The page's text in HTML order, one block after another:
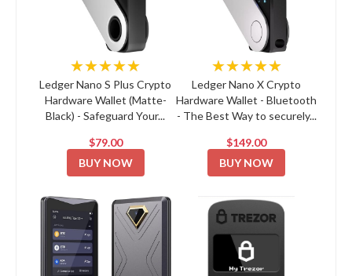
★★★★★
Ledger Nano S Plus Crypto
Hardware Wallet (Matte-
Black) - Safeguard Your...
$79.00
BUY NOW
★★★★★
Ledger Nano X Crypto
Hardware Wallet - Bluetooth
- The Best Way to securely...
$149.00
BUY NOW